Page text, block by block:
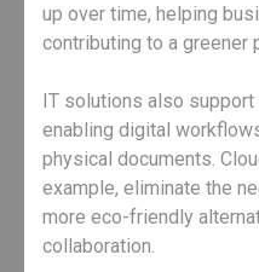
up over time, helping
contributing to a greener
IT solutions also
enabling digital
physical documents.
example, eliminate the
more eco-friendly
collaboration.